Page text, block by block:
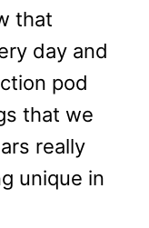
that
day and
pod
that we
really
unique in